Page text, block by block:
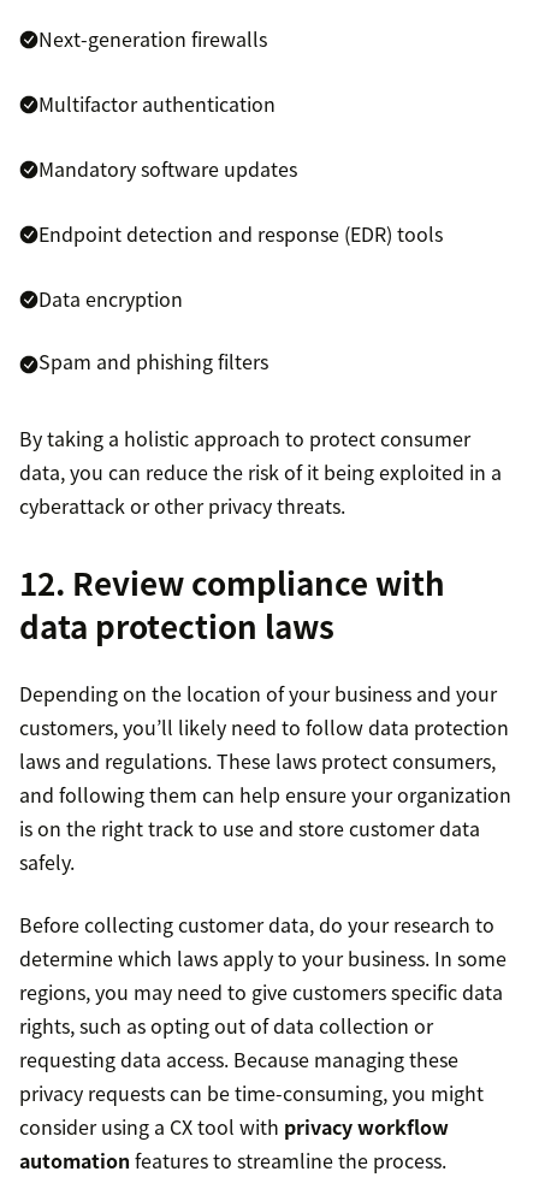
Next-generation firewalls
Multifactor authentication
Mandatory software updates
Endpoint detection and response (EDR) tools
Data encryption
Spam and phishing filters
By taking a holistic approach to protect consumer
data, you can reduce the risk of it being exploited in a
cyberattack or other privacy threats.
12. Review compliance with
data protection laws
Depending on the location of your business and your
customers, you’ll likely need to follow data protection
laws and regulations. These laws protect consumers,
and following them can help ensure your organization
is on the right track to use and store customer data
safely.
Before collecting customer data, do your research to
determine which laws apply to your business. In some
regions, you may need to give customers specific data
rights, such as opting out of data collection or
requesting data access. Because managing these
privacy requests can be time-consuming, you might
consider using a CX tool with privacy workflow
automation features to streamline the process.